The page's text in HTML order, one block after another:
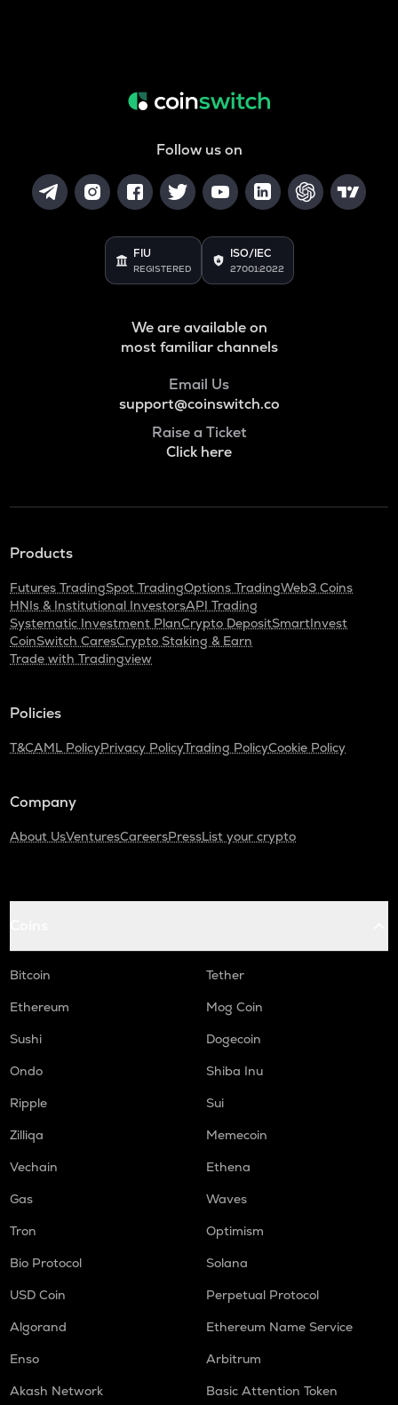
Follow us on
FIU
REGISTERED
ISO/IEC
27001:2022
We are available on
most familiar channels
Email Us
support@coinswitch.co
Raise a Ticket
Click here
Products
Futures TradingSpot TradingOptions TradingWeb3 Coins
HNIs & Institutional InvestorsAPI Trading
Systematic Investment PlanCrypto DepositSmartInvest
CoinSwitch CaresCrypto Staking & Earn
Trade with Tradingview
Policies
T&CAML PolicyPrivacy PolicyTrading PolicyCookie Policy
Company
About UsVenturesCareersPressList your crypto
Bitcoin
Tether
Ethereum
Mog Coin
Sushi
Dogecoin
Ondo
Shiba Inu
Ripple
Sui
Zilliqa
Memecoin
Vechain
Ethena
Gas
Waves
Tron
Optimism
Bio Protocol
Solana
USD Coin
Perpetual Protocol
Algorand
Ethereum Name Service
Enso
Arbitrum
Akash Network
Basic Attention Token